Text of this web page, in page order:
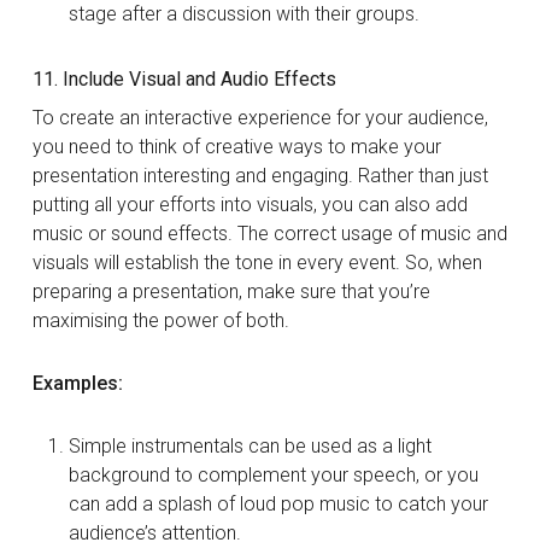
stage after a discussion with their groups.
11. Include Visual and Audio Effects
To create an interactive experience for your audience,
you need to think of creative ways to make your
presentation interesting and engaging. Rather than just
putting all your efforts into visuals, you can also add
music or sound effects. The correct usage of music and
visuals will establish the tone in every event. So, when
preparing a presentation, make sure that you’re
maximising the power of both.
Examples:
Simple instrumentals can be used as a light
background to complement your speech, or you
can add a splash of loud pop music to catch your
audience’s attention.